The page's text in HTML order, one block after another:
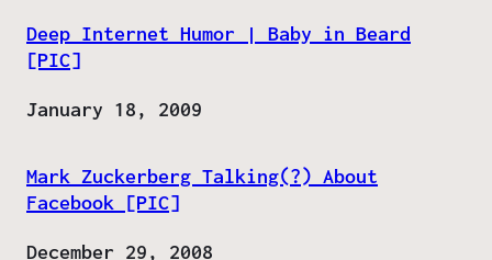
Deep Internet Humor | Baby in Beard
[PIC]
Date
January 18, 2009
Mark Zuckerberg Talking(?) About
Facebook [PIC]
Date
December 29, 2008